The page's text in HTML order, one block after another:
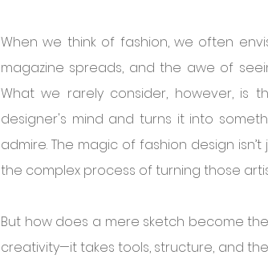
When we think of fashion, we often
magazine spreads, and the awe of
What we rarely consider, however, is
designer's mind and turns it into
admire. The magic of fashion design
the complex process of turning those
But how does a mere sketch become
creativity—it takes tools, structure, and